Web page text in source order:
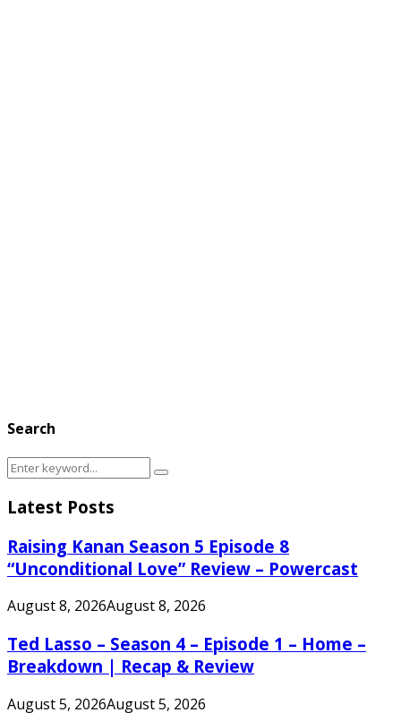
Search
Search
Search
Latest Posts
Raising Kanan Season 5 Episode 8
“Unconditional Love” Review – Powercast
August 8, 2026August 8, 2026
Ted Lasso – Season 4 – Episode 1 – Home –
Breakdown | Recap & Review
August 5, 2026August 5, 2026